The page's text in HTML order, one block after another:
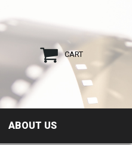
CART
ABOUT US